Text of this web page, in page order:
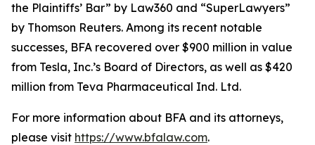
the Plaintiffs’ Bar” by Law360 and “SuperLawyers”
by Thomson Reuters. Among its recent notable
successes, BFA recovered over $900 million in value
from Tesla, Inc.’s Board of Directors, as well as $420
million from Teva Pharmaceutical Ind. Ltd.
For more information about BFA and its attorneys,
please visit https://www.bfalaw.com.